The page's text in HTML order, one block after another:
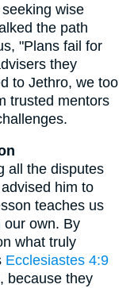
wise
the path
"Plans fail for
they
to Jethro, we too
trusted mentors
all the disputes
him to
teaches us
our own. By
what truly
Ecclesiastes 4:9
because they